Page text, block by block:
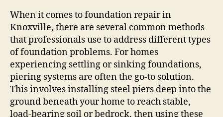
When it comes to foundation repair in
Knoxville, there are several common methods
that professionals use to address different types
of foundation problems. For homes
experiencing settling or sinking foundations,
piering systems are often the go-to solution.
This involves installing steel piers deep into the
ground beneath your home to reach stable,
load-bearing soil or bedrock, then using these